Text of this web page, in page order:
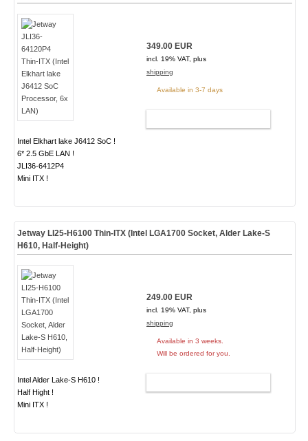
Intel Elkhart lake J6412 SoC !
6* 2.5 GbE LAN !
JLI36-6412P4
Mini ITX !
349.00 EUR
incl. 19% VAT, plus
shipping
Available in 3-7 days
Jetway LI25-H6100 Thin-ITX (Intel LGA1700 Socket, Alder Lake-S
H610, Half-Height)
Intel Alder Lake-S H610 !
Half Hight !
Mini ITX !
249.00 EUR
incl. 19% VAT, plus
shipping
Available in 3 weeks.
Will be ordered for you.